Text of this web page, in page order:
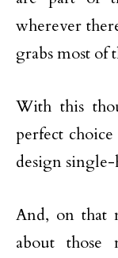
wherever
grabs most of
With this
perfect
design
And, on that
about those